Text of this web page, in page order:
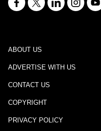
ABOUT US
ADVERTISE WITH US
CONTACT US
COPYRIGHT
PRIVACY POLICY